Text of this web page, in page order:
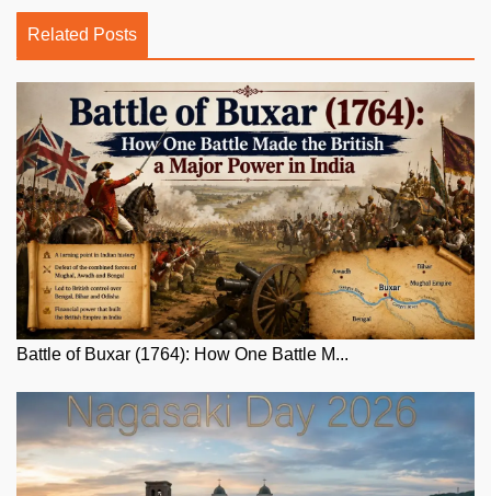
Related Posts
Battle of Buxar (1764): How One Battle M...